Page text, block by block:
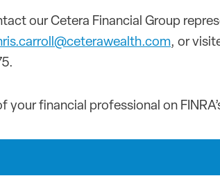
our Cetera Financial Group
, or
your financial professional on